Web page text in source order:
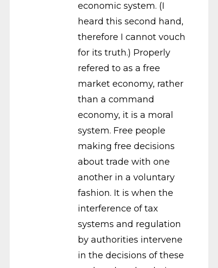
economic system. (I
heard this second hand,
therefore I cannot vouch
for its truth.) Properly
refered to as a free
market economy, rather
than a command
economy, it is a moral
system. Free people
making free decisions
about trade with one
another in a voluntary
fashion. It is when the
interference of tax
systems and regulation
by authorities intervene
in the decisions of these